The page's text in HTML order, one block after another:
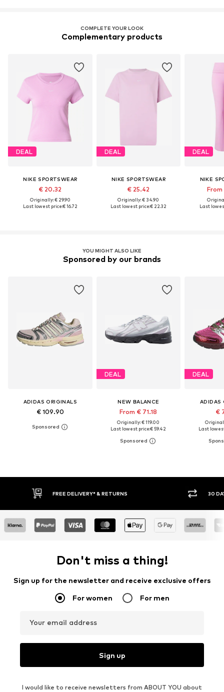
COMPLETE YOUR LOOK
Complementary products
DEAL
NIKE SPORTSWEAR
€ 20.32
Originally: € 29.90
Last lowest price:€ 16.72
DEAL
NIKE SPORTSWEAR
€ 25.42
Originally: € 34.90
Last lowest price:€ 22.32
DEAL
NIKE
From
Last
YOU MIGHT ALSO LIKE
Sponsored by our brands
ADIDAS ORIGINALS
€ 109.90
DEAL
NEW BALANCE
From € 71.18
Originally: € 119.00
Last lowest price:€ 59.42
DEAL
ADIDAS
€
Last
30 DAY RETURN POLICY
Don't miss a thing!
Sign up for the newsletter and receive exclusive offers
For women For men
Your email address
Sign up
I would like to receive newsletters from ABOUT YOU about